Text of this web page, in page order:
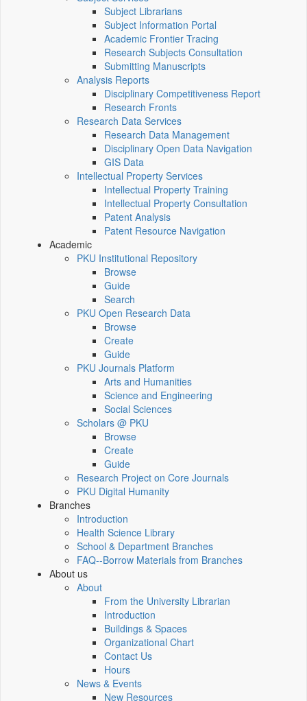
Subject Librarians
Subject Information Portal
Academic Frontier Tracing
Research Subjects Consultation
Submitting Manuscripts
Analysis Reports
Disciplinary Competitiveness Report
Research Fronts
Research Data Services
Research Data Management
Disciplinary Open Data Navigation
GIS Data
Intellectual Property Services
Intellectual Property Training
Intellectual Property Consultation
Patent Analysis
Patent Resource Navigation
Academic
PKU Institutional Repository
Browse
Guide
Search
PKU Open Research Data
Browse
Create
Guide
PKU Journals Platform
Arts and Humanities
Science and Engineering
Social Sciences
Scholars @ PKU
Browse
Create
Guide
Research Project on Core Journals
PKU Digital Humanity
Branches
Introduction
Health Science Library
School & Department Branches
FAQ--Borrow Materials from Branches
About us
About
From the University Librarian
Introduction
Buildings & Spaces
Organizational Chart
Contact Us
Hours
News & Events
New Resources